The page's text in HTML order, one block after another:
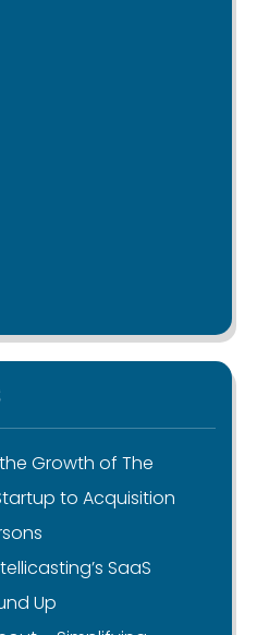
Growth of The
to Acquisition
SaaS
Up